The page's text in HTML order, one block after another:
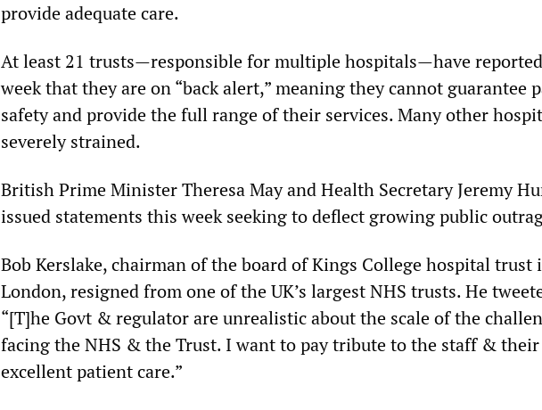
provide adequate care.
At least 21 trusts—responsible for multiple hospitals—have
week that they are on “back alert,” meaning they cannot guarantee
safety and provide the full range of their services. Many other
severely strained.
British Prime Minister Theresa May and Health Secretary Jeremy
issued statements this week seeking to deflect growing public
Bob Kerslake, chairman of the board of Kings College hospital trust
London, resigned from one of the UK’s largest NHS trusts. He
“[T]he Govt & regulator are unrealistic about the scale of the
facing the NHS & the Trust. I want to pay tribute to the staff & their
excellent patient care.”